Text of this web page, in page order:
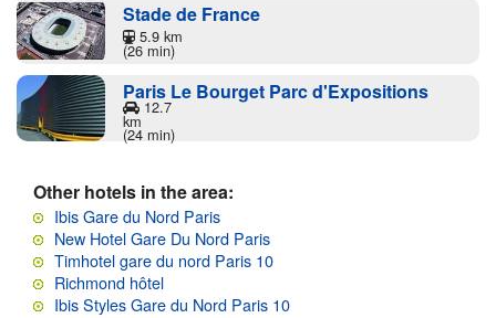
Stade de France
5.9 km
(26 min)
Paris Le Bourget Parc d'Expositions
12.7
km
(24 min)
Other hotels in the area:
Ibis Gare du Nord Paris
New Hotel Gare Du Nord Paris
Timhotel gare du nord Paris 10
Richmond hôtel
Ibis Styles Gare du Nord Paris 10